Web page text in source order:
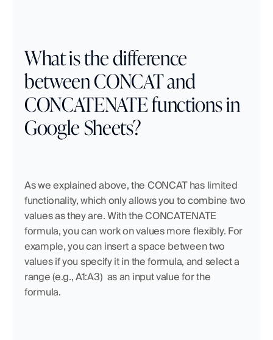
What is the difference
between CONCAT and
CONCATENATE functions in
Google Sheets?
As we explained above, the CONCAT has limited
functionality, which only allows you to combine two
values as they are. With the CONCATENATE
formula, you can work on values more flexibly. For
example, you can insert a space between two
values if you specify it in the formula, and select a
range (e.g., A1:A3)  as an input value for the
formula.